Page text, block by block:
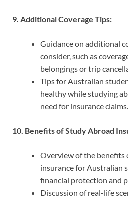
9. Additional Coverage Tips:
Guidance on additional
consider, such as
belongings or trip
Tips for Australian
healthy while studying
need for insurance claims.
10. Benefits of Study Abroad
Overview of the benefits
insurance for Australian
financial protection and
Discussion of real-life